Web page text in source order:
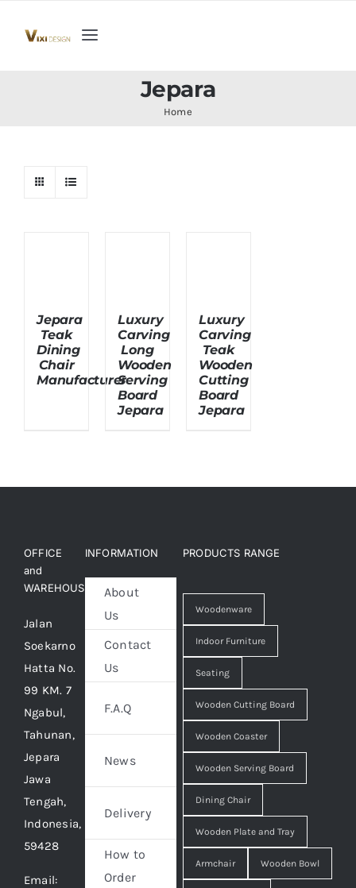
Toggle
Contact Us
About Us
Jepara
Home
Jepara
Teak
Dining
Chair
Manufacturer
Luxury
Carving
Long
Wooden
Serving
Board
Jepara
Luxury
Carving
Teak
Wooden
Cutting
Board
Jepara
OFFICE
and
WAREHOUSE
Jalan
Soekarno
Hatta No.
99 KM. 7
Ngabul,
Tahunan,
Jepara
Jawa
Tengah,
Indonesia,
59428
Email:
INFORMATION
About
Us
Contact
Us
F.A.Q
News
Delivery
How to
Order
PRODUCTS RANGE
Woodenware
Indoor Furniture
Seating
Wooden Cutting Board
Wooden Coaster
Wooden Serving Board
Dining Chair
Wooden Plate and Tray
Armchair Wooden Bowl